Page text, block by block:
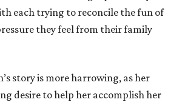
each trying to reconcile the fun of
they feel from their family
story is more harrowing, as her
desire to help her accomplish her